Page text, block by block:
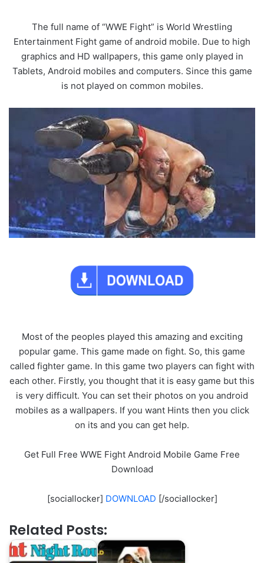
The full name of “WWE Fight” is World Wrestling
Entertainment Fight game of android mobile. Due to high
graphics and HD wallpapers, this game only played in
Tablets, Android mobiles and computers. Since this game
is not played on common mobiles.
Most of the peoples played this amazing and exciting
popular game. This game made on fight. So, this game
called fighter game. In this game two players can fight with
each other. Firstly, you thought that it is easy game but this
is very difficult. You can set their photos on you android
mobiles as a wallpapers. If you want Hints then you click
on its and you can get help.
Get Full Free WWE Fight Android Mobile Game Free
Download
[sociallocker] DOWNLOAD [/sociallocker]
Related Posts: